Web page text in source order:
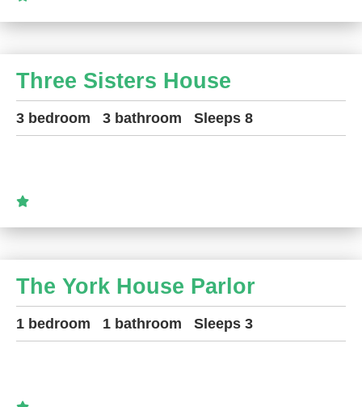
Three Sisters House
3 bedroom 3 bathroom Sleeps 8
The York House Parlor
1 bedroom 1 bathroom Sleeps 3